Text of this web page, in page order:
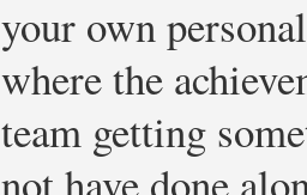
your own
where the
team getting
not have done